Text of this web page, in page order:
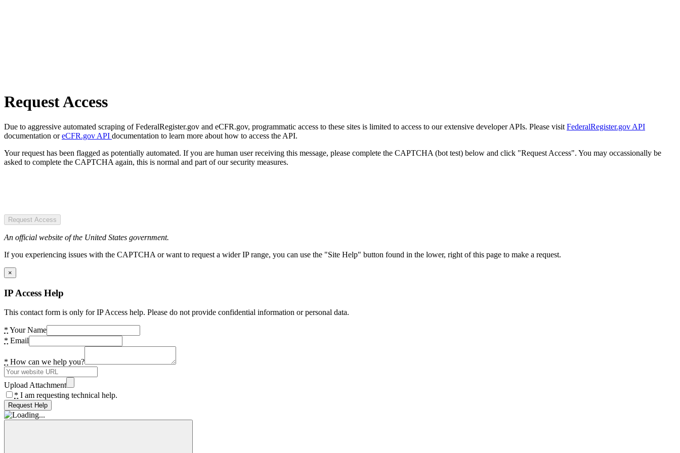
Request Access
Due to aggressive automated scraping of FederalRegister.gov and eCFR.gov, programmatic access to these sites is limited to access to our extensive developer APIs. Please visit FederalRegister.gov API
documentation oreCFR.gov API documentation to learn more about how to access the API.
Your request has been flagged as potentially automated. If you are human user receiving this message, please complete the CAPTCHA (bot test) below and click "Request Access". You may occassionally be
asked to complete the CAPTCHA again, this is normal and part of our security measures.
Request Access
An official website of the United States government.
If you experiencing issues with the CAPTCHA or want to request a wider IP range, you can use the "Site Help" button found in the lower, right of this page to make a request.
×
IP Access Help
This contact form is only for IP Access help. Please do not provide confidential information or personal data.
* Your Name
* Email
* How can we help you?
Upload Attachment
* I am requesting technical help.